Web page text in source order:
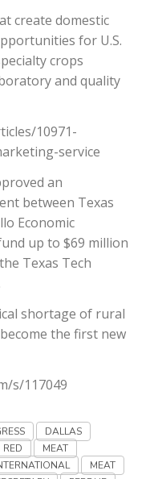
Report
create domestic
for U.S.
crops
and quality
10971-
service
an
between Texas
Economic
up to $69 million
Texas Tech
shortage of rural
the first new
s/117049
DALLAS
RED
MEAT
MEAT